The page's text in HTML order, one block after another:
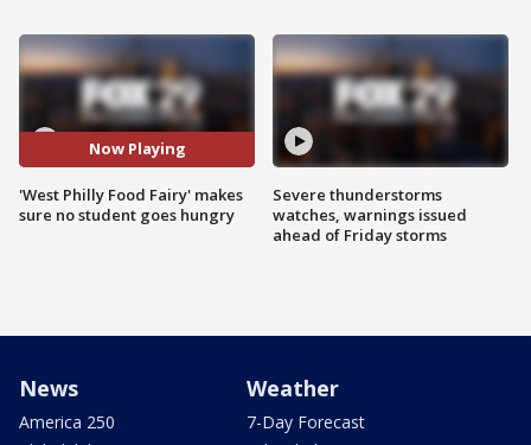
Now Playing
'West Philly Food Fairy' makes
sure no student goes hungry
Severe thunderstorms
watches, warnings issued
ahead of Friday storms
News
America 250
Weather
7-Day Forecast